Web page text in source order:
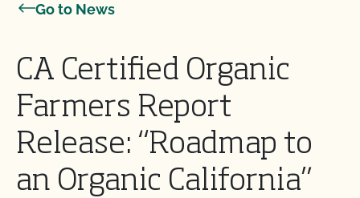
Go to News
CA Certified Organic
Farmers Report
Release: “Roadmap to
an Organic California”